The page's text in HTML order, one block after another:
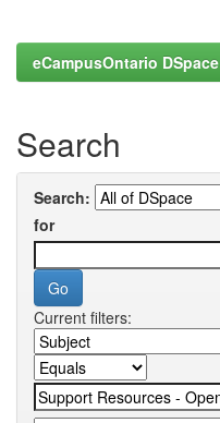
eCampusOntario DSpace
Search
Search:
for
Current filters: